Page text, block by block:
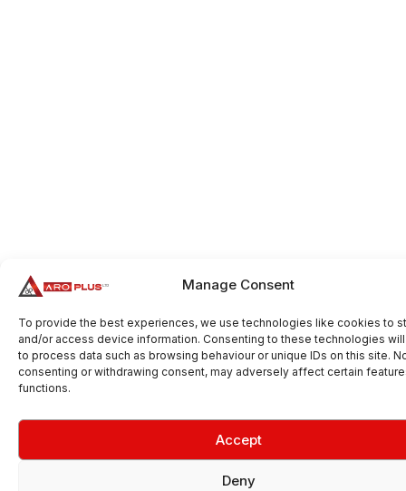
Manage Consent
To provide the best experiences, we use technologies like cookies to
and/or access device information. Consenting to these technologies
to process data such as browsing behaviour or unique IDs on this site.
consenting or withdrawing consent, may adversely affect certain
functions.
Accept
Deny